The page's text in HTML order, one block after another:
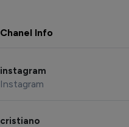
Chanel Info
instagram
Instagram
cristiano